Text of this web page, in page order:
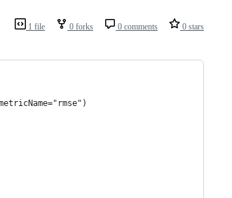
1 file 0 forks 0 comments 0 stars